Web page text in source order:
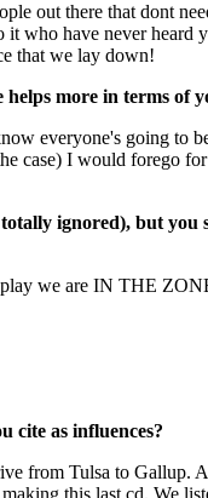
out there that dont
who have never
that we lay down!
more in terms of
everyone's going to
case) I would forego
ignored), but
we are IN THE
cite as influences?
from Tulsa to Gallup.